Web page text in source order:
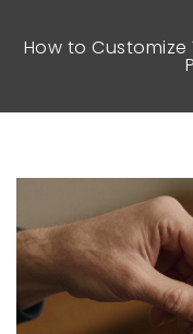
How to